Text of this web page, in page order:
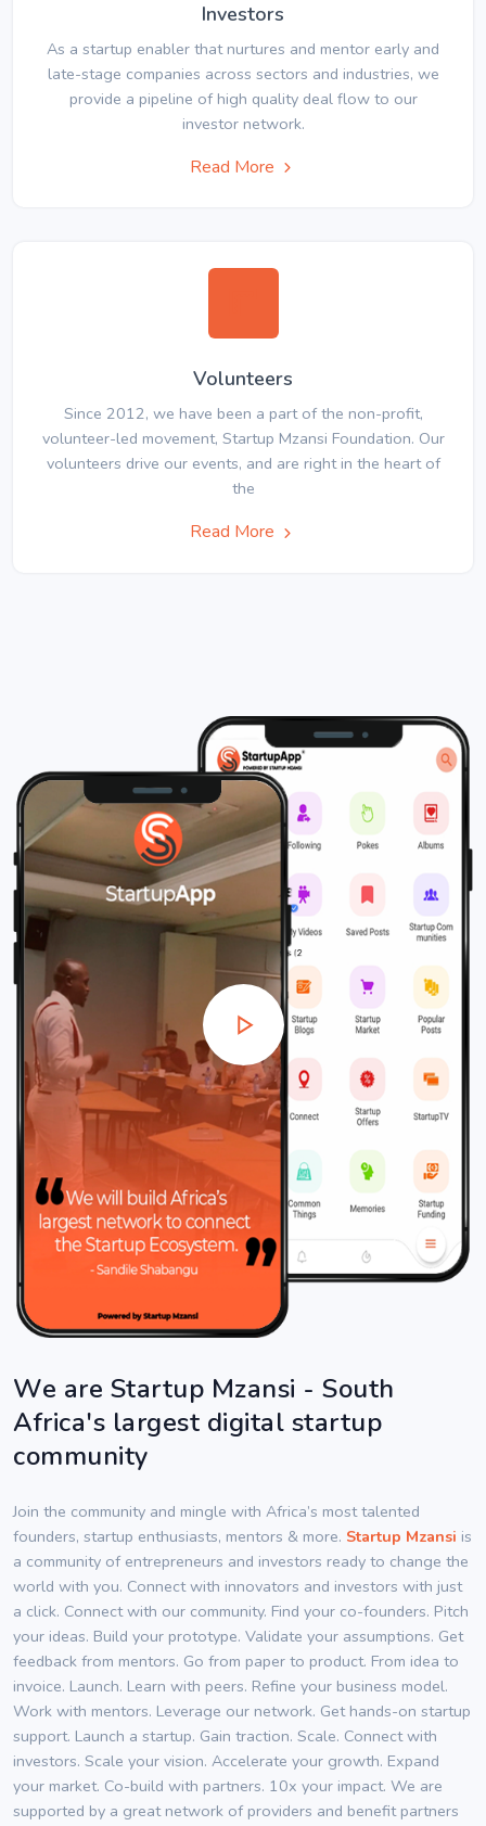
Investors
As a startup enabler that nurtures and mentor early and
late-stage companies across sectors and industries, we
provide a pipeline of high quality deal flow to our
investor network.
Read More
Volunteers
Since 2012, we have been a part of the non-profit,
volunteer-led movement, Startup Mzansi Foundation. Our
volunteers drive our events, and are right in the heart of
the
Read More
We are Startup Mzansi - South
Africa's largest digital startup
community
Join the community and mingle with Africa’s most talented
founders, startup enthusiasts, mentors & more. Startup Mzansi is
a community of entrepreneurs and investors ready to change the
world with you. Connect with innovators and investors with just
a click. Connect with our community. Find your co-founders. Pitch
your ideas. Build your prototype. Validate your assumptions. Get
feedback from mentors. Go from paper to product. From idea to
invoice. Launch. Learn with peers. Refine your business model.
Work with mentors. Leverage our network. Get hands-on startup
support. Launch a startup. Gain traction. Scale. Connect with
investors. Scale your vision. Accelerate your growth. Expand
your market. Co-build with partners. 10x your impact. We are
supported by a great network of providers and benefit partners